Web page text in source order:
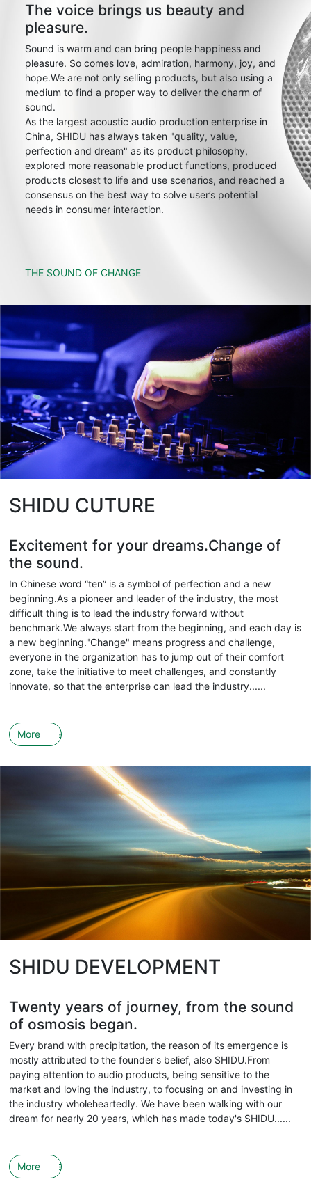
The voice brings us beauty and
pleasure.
Sound is warm and can bring people happiness and
pleasure. So comes love, admiration, harmony, joy, and
hope.We are not only selling products, but also using a
medium to find a proper way to deliver the charm of
sound.
As the largest acoustic audio production enterprise in
China, SHIDU has always taken "quality, value,
perfection and dream" as its product philosophy,
explored more reasonable product functions, produced
products closest to life and use scenarios, and reached a
consensus on the best way to solve user’s potential
needs in consumer interaction.
THE SOUND OF CHANGE
SHIDU CUTURE
Excitement for your dreams.Change of
the sound.
In Chinese word “ten” is a symbol of perfection and a new
beginning.As a pioneer and leader of the industry, the most
difficult thing is to lead the industry forward without
benchmark.We always start from the beginning, and each day is
a new beginning."Change" means progress and challenge,
everyone in the organization has to jump out of their comfort
zone, take the initiative to meet challenges, and constantly
innovate, so that the enterprise can lead the industry......
More
SHIDU DEVELOPMENT
Twenty years of journey, from the sound
of osmosis began.
Every brand with precipitation, the reason of its emergence is
mostly attributed to the founder's belief, also SHIDU.From
paying attention to audio products, being sensitive to the
market and loving the industry, to focusing on and investing in
the industry wholeheartedly. We have been walking with our
dream for nearly 20 years, which has made today's SHIDU......
More